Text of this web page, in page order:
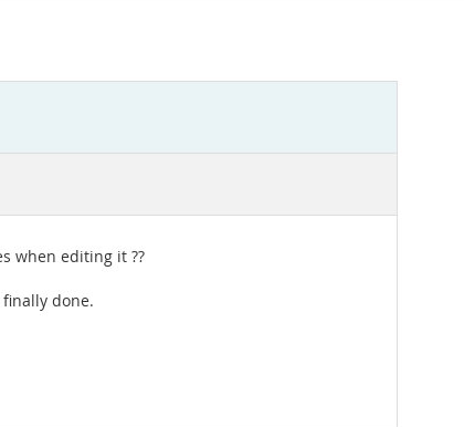
when editing it ??
done.